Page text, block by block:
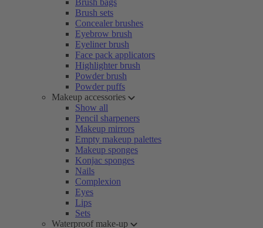
Brush bags
Brush sets
Concealer brushes
Eyebrow brush
Eyeliner brush
Face pack applicators
Highlighter brush
Powder brush
Powder puffs
Makeup accessories
Show all
Pencil sharpeners
Makeup mirrors
Empty makeup palettes
Makeup sponges
Konjac sponges
Nails
Complexion
Eyes
Lips
Sets
Waterproof make-up